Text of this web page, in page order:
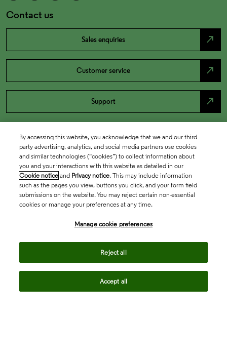
Contact us
Sales enquiries north_east
Customer service north_east
Support north_east
By accessing this website, you acknowledge that we and our third
party advertising, analytics, and social media partners use cookies
and similar technologies (“cookies”) to collect information about
you and your interactions with this website as detailed in our
Cookie notice and Privacy notice. This may include information
such as the pages you view, buttons you click, and your form field
submissions on the website. You may reject certain non-essential
cookies or manage your preferences at any time.
Manage cookie preferences
Reject all
Accept all